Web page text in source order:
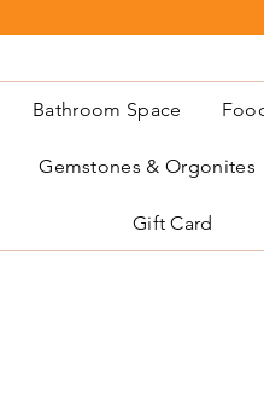
Bathroom Space
Gemstones & Orgonites
Gift Card